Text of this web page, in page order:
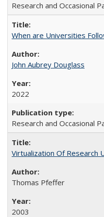
Research and Occasional
When are Universities
John Aubrey Douglass
2022
Research and Occasional
Virtualization Of Research
Thomas Pfeffer
2003